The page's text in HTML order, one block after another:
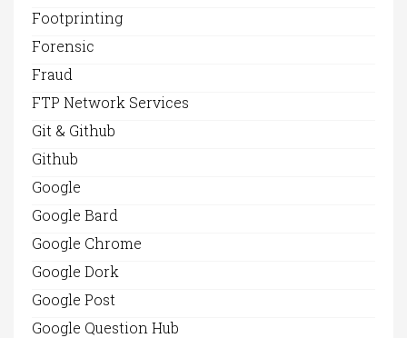
Footprinting
Forensic
Fraud
FTP Network Services
Git & Github
Github
Google
Google Bard
Google Chrome
Google Dork
Google Post
Google Question Hub